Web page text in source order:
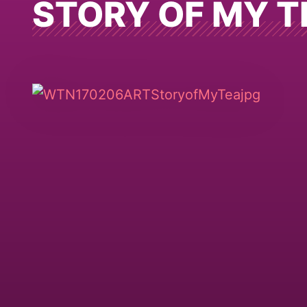
STORY OF MY